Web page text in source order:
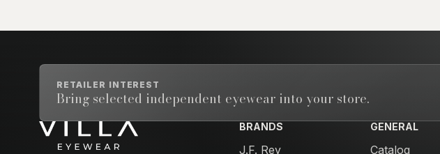
RETAILER INTEREST
Bring selected independent eyewear into your store.
BRANDS
J.F. Rey
GENERAL
Catalog
Email address